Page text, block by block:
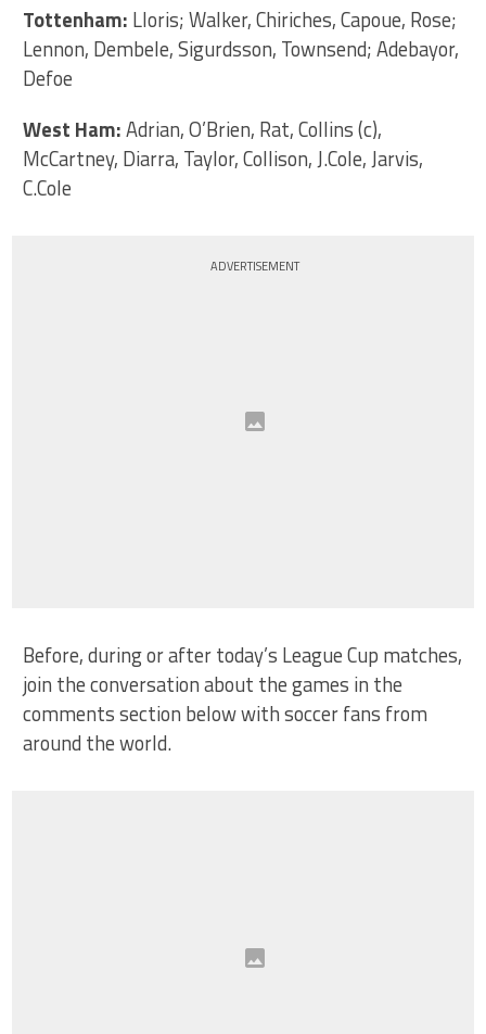
Tottenham: Lloris; Walker, Chiriches, Capoue, Rose;
Lennon, Dembele, Sigurdsson, Townsend; Adebayor,
Defoe
West Ham:Adrian, O’Brien, Rat, Collins (c),
McCartney, Diarra, Taylor, Collison, J.Cole, Jarvis,
C.Cole
ADVERTISEMENT
Before, during or after today’s League Cup matches,
join the conversation about the games in the
comments section below with soccer fans from
around the world.